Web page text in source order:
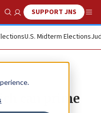
Show SearchSUPPORT JNS
U.S. Midterm Elections
can prime